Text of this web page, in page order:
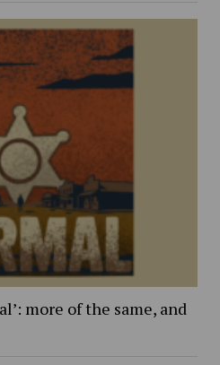
more of the same, and